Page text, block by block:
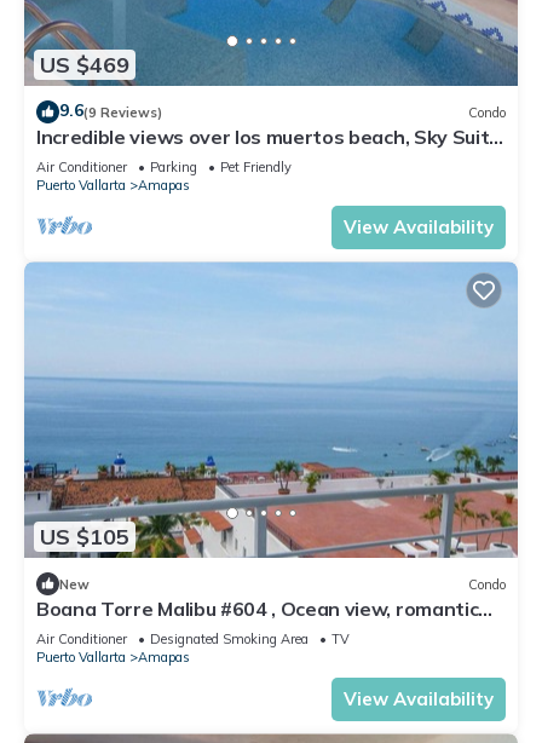
US $469
9.6(9 Reviews) Condo
Incredible views over los muertos beach, Sky Suite
B
Air Conditioner Parking
Pet Friendly
Puerto Vallarta
Amapas
View Availability
US $105
New Condo
Boana Torre Malibu #604 , Ocean view, romantic
zone
Air Conditioner Designated Smoking Area
TV
Puerto Vallarta
Amapas
View Availability